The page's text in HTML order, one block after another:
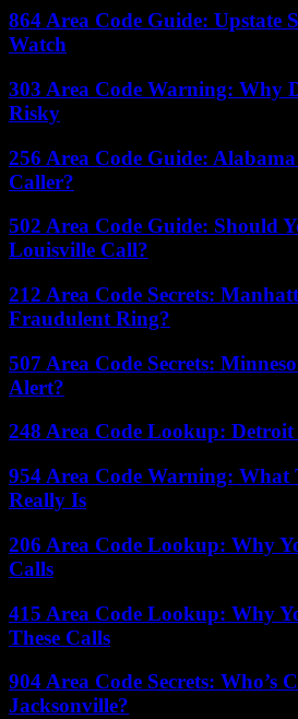
864 Area Code Guide: Upstate
Watch
303 Area Code Warning: Why
Risky
256 Area Code Guide:
Caller?
502 Area Code Guide: Should
Louisville Call?
212 Area Code Secrets:
Fraudulent Ring?
507 Area Code Secrets:
Alert?
248 Area Code Lookup:
954 Area Code Warning:
Really Is
206 Area Code Lookup: Why
Calls
415 Area Code Lookup: Why
These Calls
904 Area Code Secrets: Who’s
Jacksonville?